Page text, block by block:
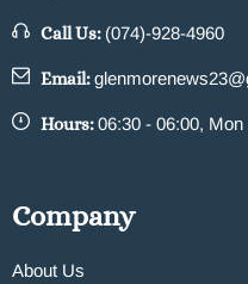
Call Us: (074)-928-4960
Email:
Hours:06:30 - 06:00, Mon
Company
About Us